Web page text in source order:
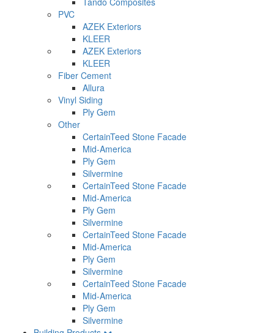
PVC
AZEK Exteriors
KLEER
AZEK Exteriors
KLEER
Fiber Cement
Allura
Vinyl Siding
Ply Gem
Other
CertainTeed Stone Facade
Mid-America
Ply Gem
Silvermine
CertainTeed Stone Facade
Mid-America
Ply Gem
Silvermine
CertainTeed Stone Facade
Mid-America
Ply Gem
Silvermine
CertainTeed Stone Facade
Mid-America
Ply Gem
Silvermine